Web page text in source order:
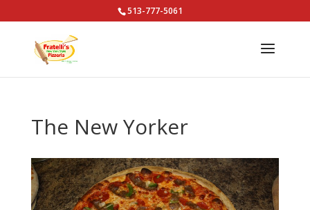
513-777-5061
The New Yorker